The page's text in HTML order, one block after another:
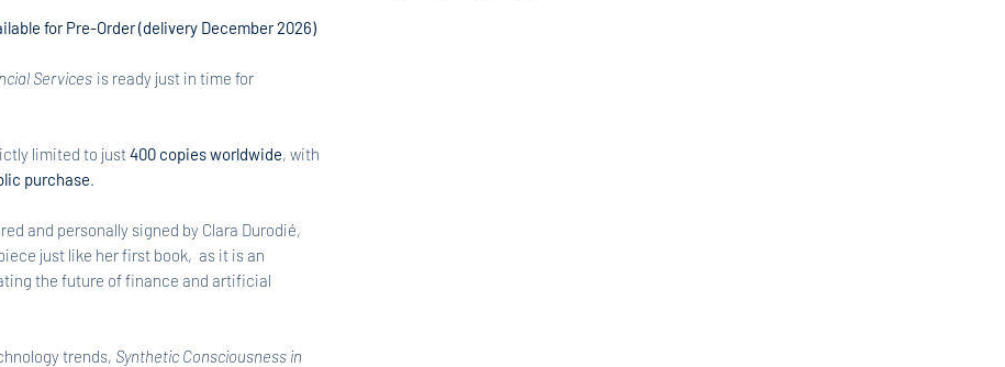
for Pre-Order (delivery December 2026)
Services is ready just in time for
limited to just400 copies worldwide, with
purchase.
and personally signed by Clara Durodié,
just like her first book, as it is an
the future of finance and artificial
trends, Synthetic Consciousness in